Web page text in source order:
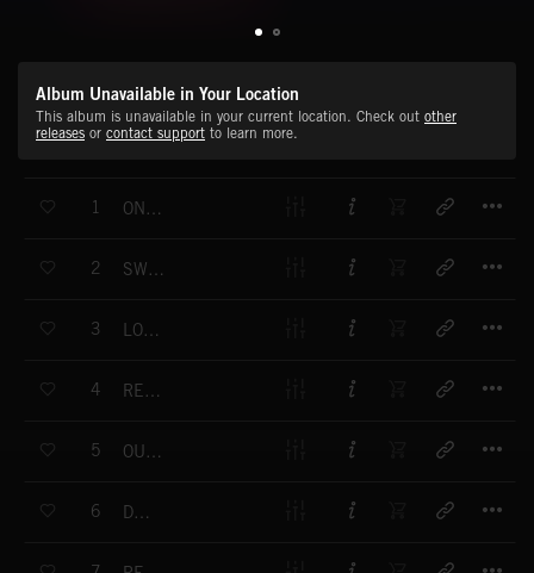
Album Unavailable in Your Location
This album is unavailable in your current location. Check out other
releases or contact support to learn more.
1 ONE ANOTHER
2 SWITCHBACK
3 LOW ROLLER
4 REDEFINE
5 OUT OF TIME
6 DEPEND